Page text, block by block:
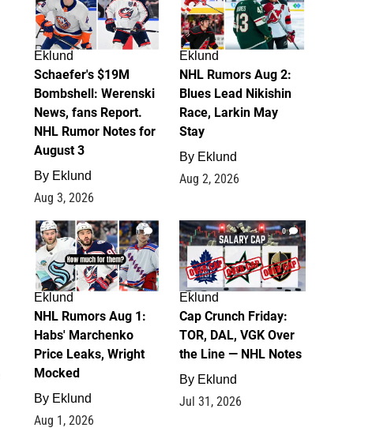
Eklund
Schaefer's $19M
Bombshell: Werenski
News, fans Report.
NHL Rumor Notes for
August 3
By Eklund
Aug 3, 2026
Eklund
NHL Rumors Aug 2:
Blues Lead Nikishin
Race, Larkin May
Stay
By Eklund
Aug 2, 2026
1
Eklund
NHL Rumors Aug 1:
Habs' Marchenko
Price Leaks, Wright
Mocked
By Eklund
Aug 1, 2026
0
Eklund
Cap Crunch Friday:
TOR, DAL, VGK Over
the Line — NHL Notes
By Eklund
Jul 31, 2026